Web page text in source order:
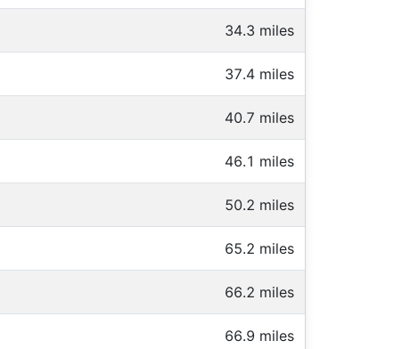
34.3 miles
37.4 miles
40.7 miles
46.1 miles
50.2 miles
65.2 miles
66.2 miles
66.9 miles